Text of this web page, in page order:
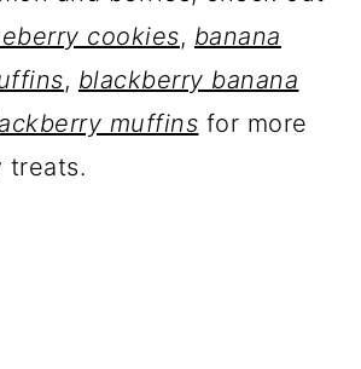
cookies, banana
, blackberry banana
muffins for more
treats.